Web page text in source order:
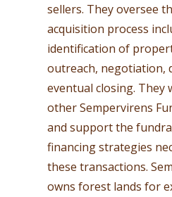
sellers. They oversee
acquisition process
identification of
outreach, negotiation,
eventual closing. They
other Sempervirens
and support the
financing strategies
these transactions.
owns forest lands for